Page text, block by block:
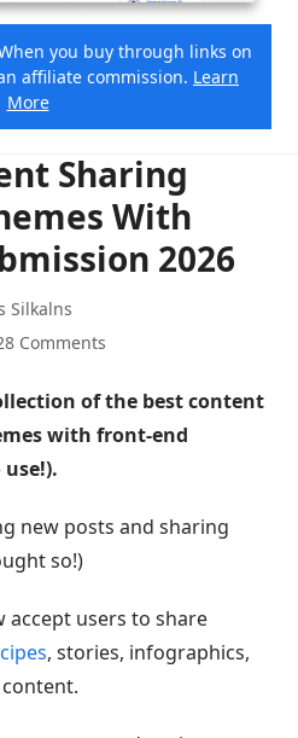
you buy through links on
affiliate commission. Learn
More
Sharing
With
2026
Silkalns
Comments
of the best content
with front-end
new posts and sharing
so!)
accept users to share
, stories, infographics,